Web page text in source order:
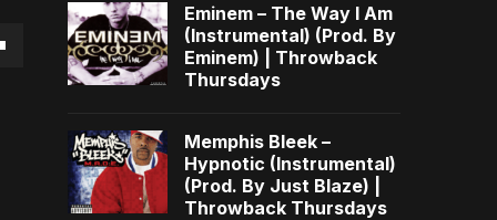
Eminem – The Way I Am
(Instrumental) (Prod. By
Eminem) | Throwback
Thursdays
Memphis Bleek –
Hypnotic (Instrumental)
(Prod. By Just Blaze) |
Throwback Thursdays